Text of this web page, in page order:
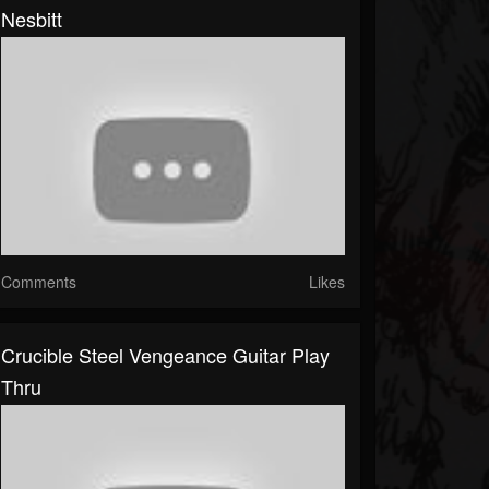
Nesbitt
Comments Likes
Crucible Steel Vengeance Guitar Play
Thru